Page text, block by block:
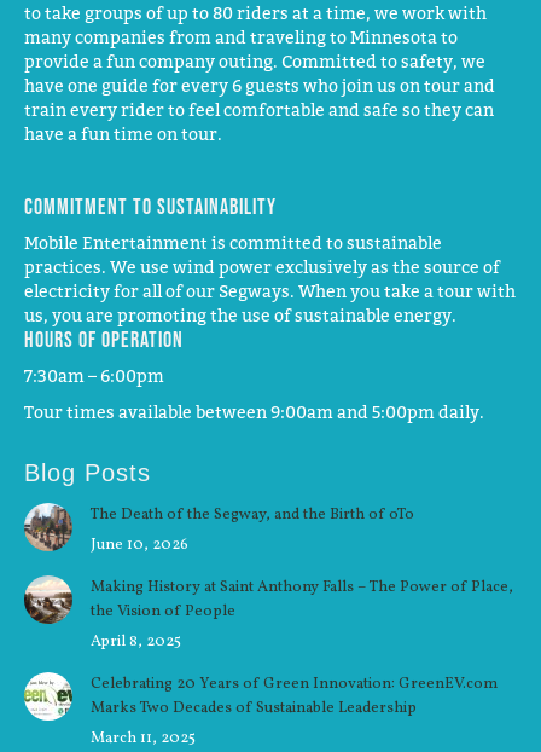
to take groups of up to 80 riders at a time, we work with
many companies from and traveling to Minnesota to
provide a fun company outing. Committed to safety, we
have one guide for every 6 guests who join us on tour and
train every rider to feel comfortable and safe so they can
have a fun time on tour.
Commitment to Sustainability
Mobile Entertainment is committed to sustainable
practices. We use wind power exclusively as the source of
electricity for all of our Segways. When you take a tour with
us, you are promoting the use of sustainable energy.
Hours of operation
7:30am – 6:00pm
Tour times available between 9:00am and 5:00pm daily.
Blog Posts
The Death of the Segway, and the Birth of oTo
June 10, 2026
Making History at Saint Anthony Falls – The Power of Place,
the Vision of People
April 8, 2025
Celebrating 20 Years of Green Innovation: GreenEV.com
Marks Two Decades of Sustainable Leadership
March 11, 2025